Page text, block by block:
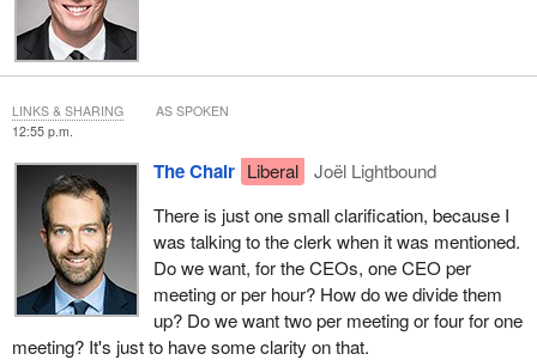
12:55 p.m.
The Chair Liberal
Joël Lightbound
There is just one small clarification, because I
was talking to the clerk when it was mentioned.
Do we want, for the CEOs, one CEO per
meeting or per hour? How do we divide them
up? Do we want two per meeting or four for one
meeting? It's just to have some clarity on that.
LINKS & SHARING AS SPOKEN